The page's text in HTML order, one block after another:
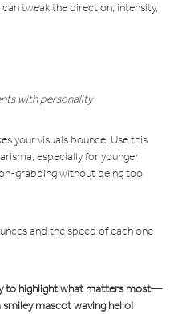
tweak the direction, intensity,
with personality
your visuals bounce. Use this
especially for younger
grabbing without being too
and the speed of each one
to highlight what matters most—
mascot waving hello!